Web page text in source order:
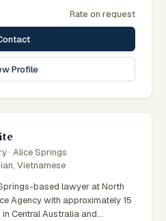
Territory courts, tribunals
and child protection
to the Alice Springs office.
Australia. Clients seeking
Springs can contact Visser
Rate on request
Profile
· Alice Springs·
Vietnamese
based lawyer at North
Agency with approximately 15
Central Australia and